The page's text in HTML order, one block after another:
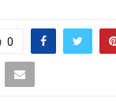
0